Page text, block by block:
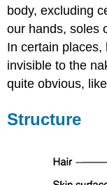
body, excluding
our hands, soles
In certain
invisible to the
quite obvious,
Structure